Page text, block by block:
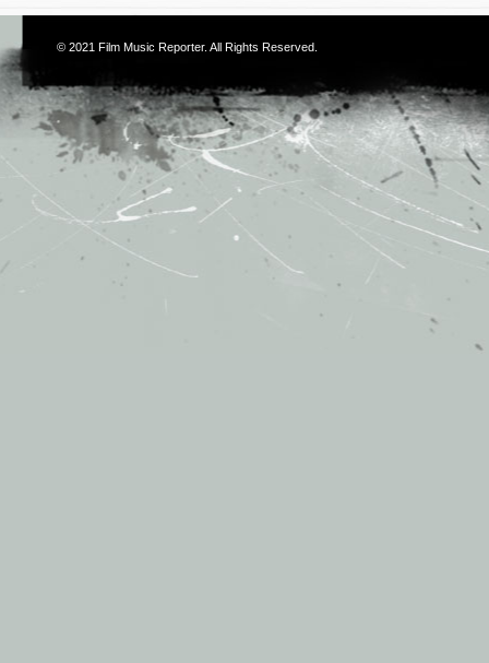
© 2021 Film Music Reporter. All Rights Reserved.